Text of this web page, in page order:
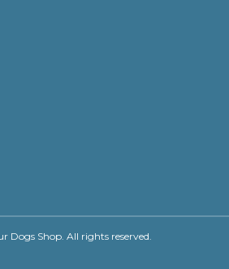
Dogs Shop. All rights reserved.